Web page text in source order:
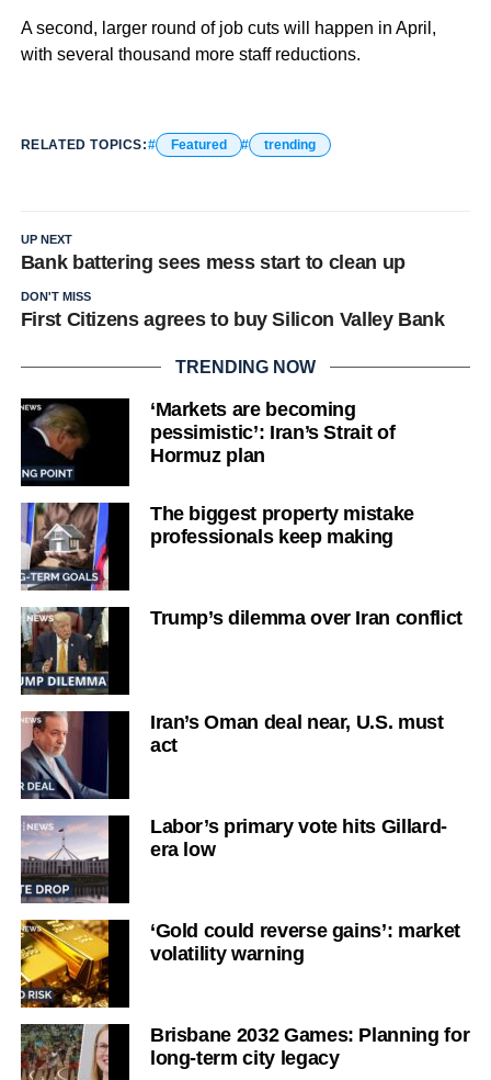
A second, larger round of job cuts will happen in April,
with several thousand more staff reductions.
RELATED TOPICS: Featured trending
UP NEXT
Bank battering sees mess start to clean up
DON'T MISS
First Citizens agrees to buy Silicon Valley Bank
TRENDING NOW
‘Markets are becoming
pessimistic’: Iran’s Strait of
Hormuz plan
The biggest property mistake
professionals keep making
Trump’s dilemma over Iran conflict
Iran’s Oman deal near, U.S. must
act
Labor’s primary vote hits Gillard-
era low
‘Gold could reverse gains’: market
volatility warning
Brisbane 2032 Games: Planning for
long-term city legacy